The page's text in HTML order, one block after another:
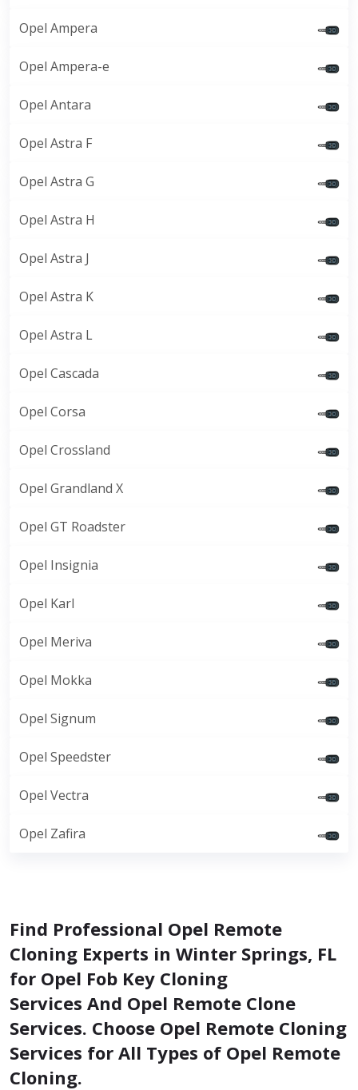
Opel Ampera
Opel Ampera-e
Opel Antara
Opel Astra F
Opel Astra G
Opel Astra H
Opel Astra J
Opel Astra K
Opel Astra L
Opel Cascada
Opel Corsa
Opel Crossland
Opel Grandland X
Opel GT Roadster
Opel Insignia
Opel Karl
Opel Meriva
Opel Mokka
Opel Signum
Opel Speedster
Opel Vectra
Opel Zafira
Find Professional Opel Remote
Cloning Experts in Winter Springs, FL
for Opel Fob Key Cloning
Services And Opel Remote Clone
Services. Choose Opel Remote Cloning
Services for All Types of Opel Remote
Cloning.